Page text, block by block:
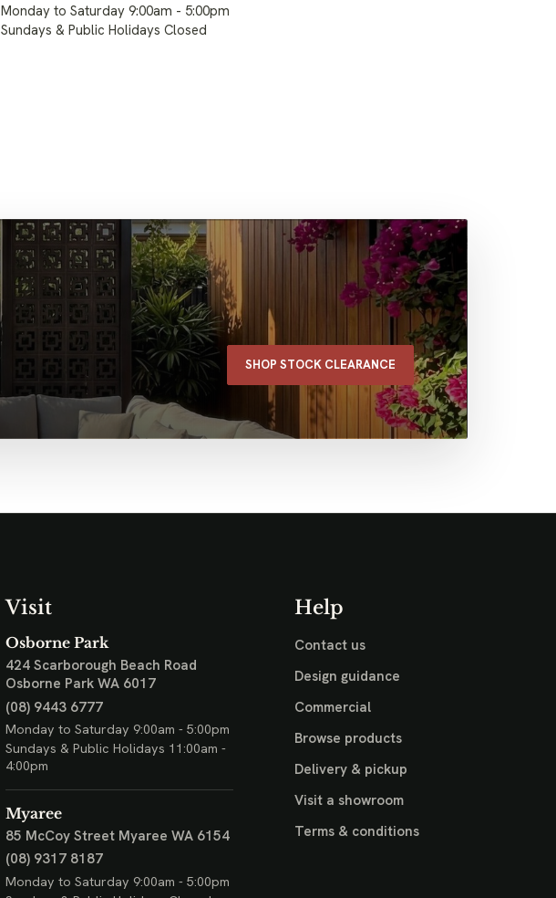
Monday to Saturday 9:00am - 5:00pm
Sundays & Public Holidays Closed
SHOP STOCK CLEARANCE
Visit
Osborne Park
424 Scarborough Beach Road
Osborne Park WA 6017
(08) 9443 6777
Monday to Saturday 9:00am - 5:00pm
Sundays & Public Holidays 11:00am -
4:00pm
Myaree
85 McCoy Street Myaree WA 6154
(08) 9317 8187
Monday to Saturday 9:00am - 5:00pm
Help
Contact us
Design guidance
Commercial
Browse products
Delivery & pickup
Visit a showroom
Terms & conditions